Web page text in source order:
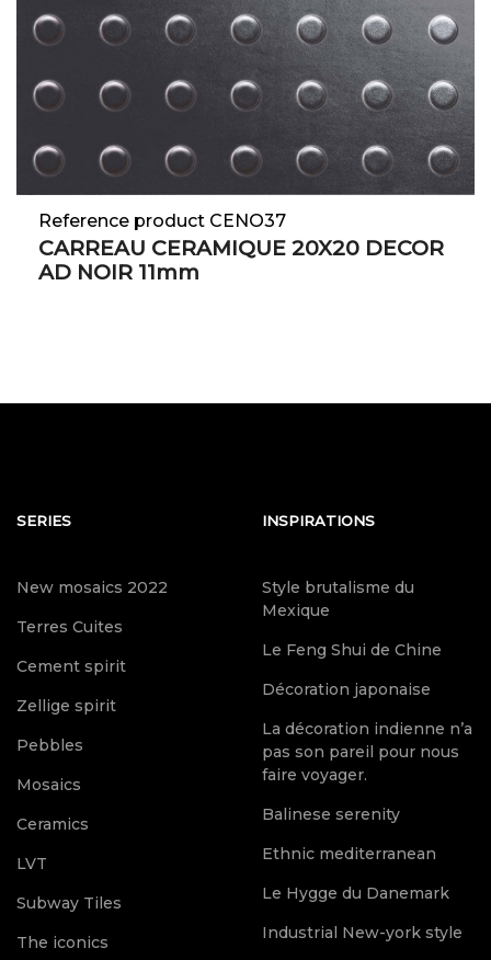
Reference product CENO37
CARREAU CERAMIQUE 20X20 DECOR
AD NOIR 11mm
SERIES
New mosaics 2022
Terres Cuites
Cement spirit
Zellige spirit
Pebbles
Mosaics
Ceramics
LVT
Subway Tiles
The iconics
INSPIRATIONS
Style brutalisme du
Mexique
Le Feng Shui de Chine
Décoration japonaise
La décoration indienne n’a
pas son pareil pour nous
faire voyager.
Balinese serenity
Ethnic mediterranean
Le Hygge du Danemark
Industrial New-york style